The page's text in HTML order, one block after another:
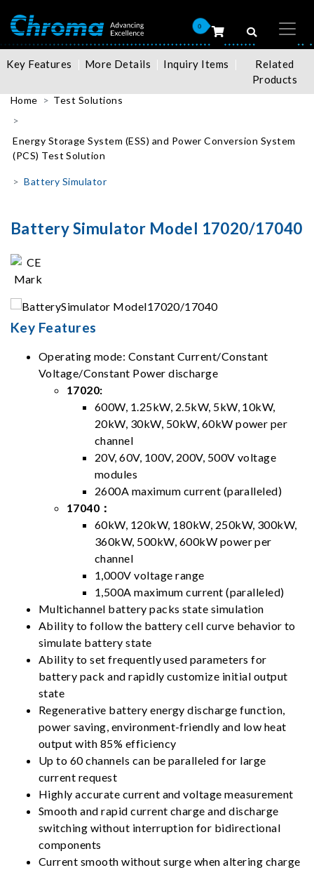
0
Key Features More Details Inquiry Items
Related
Products
Home Test Solutions
Energy Storage System (ESS) and Power Conversion System
(PCS) Test Solution
Battery Simulator
Battery Simulator Model 17020/17040
Key Features
Operating mode: Constant Current/Constant
Voltage/Constant Power discharge
17020:
600W, 1.25kW, 2.5kW, 5kW, 10kW,
20kW, 30kW, 50kW, 60kW power per
channel
20V, 60V, 100V, 200V, 500V voltage
modules
2600A maximum current (paralleled)
17040：
60kW, 120kW, 180kW, 250kW, 300kW,
360kW, 500kW, 600kW power per
channel
1,000V voltage range
1,500A maximum current (paralleled)
Multichannel battery packs state simulation
Ability to follow the battery cell curve behavior to
simulate battery state
Ability to set frequently used parameters for
battery pack and rapidly customize initial output
state
Regenerative battery energy discharge function,
power saving, environment-friendly and low heat
output with 85% efficiency
Up to 60 channels can be paralleled for large
current request
Highly accurate current and voltage measurement
Smooth and rapid current charge and discharge
switching without interruption for bidirectional
components
Current smooth without surge when altering charge